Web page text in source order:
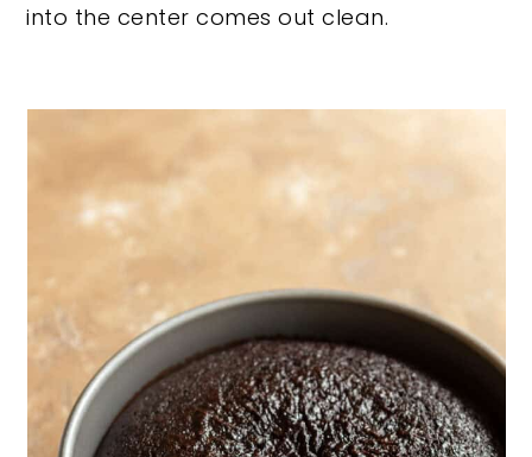
into the center comes out clean.